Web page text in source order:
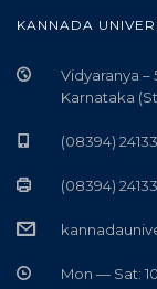
KANNADA
Vidyaranya –
Karnataka
(08394)
(08394)
Mon — Sat: